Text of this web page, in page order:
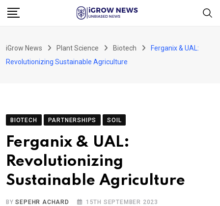
Skip
iGrow News Plant Science Biotech
Ferganix & UAL:
Revolutionizing Sustainable Agriculture
BIOTECH PARTNERSHIPS SOIL
Ferganix & UAL:
Revolutionizing
Sustainable Agriculture
BYSEPEHR ACHARD 15TH SEPTEMBER 2023